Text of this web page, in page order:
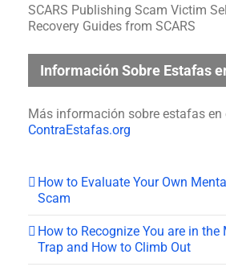
SCARS Publishing Scam Victim
Recovery Guides from SCARS
Información Sobre Estafas
Más información sobre estafas en
ContraEstafas.org
How to Evaluate Your Own
Scam
How to Recognize You are in the
Trap and How to Climb Out